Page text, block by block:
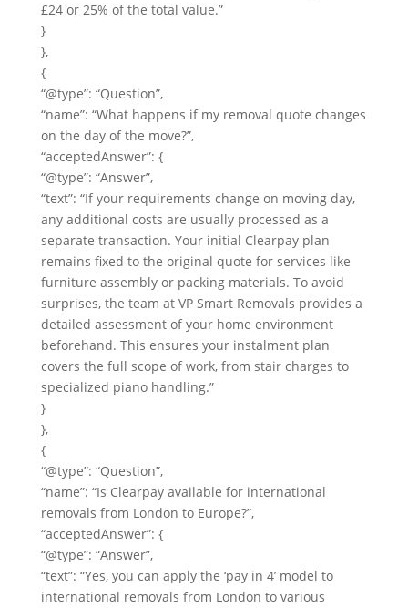
£24 or 25% of the total value.”
}
},
{
“@type”: “Question”,
“name”: “What happens if my removal quote changes
on the day of the move?”,
“acceptedAnswer”: {
“@type”: “Answer”,
“text”: “If your requirements change on moving day,
any additional costs are usually processed as a
separate transaction. Your initial Clearpay plan
remains fixed to the original quote for services like
furniture assembly or packing materials. To avoid
surprises, the team at VP Smart Removals provides a
detailed assessment of your home environment
beforehand. This ensures your instalment plan
covers the full scope of work, from stair charges to
specialized piano handling.”
}
},
{
“@type”: “Question”,
“name”: “Is Clearpay available for international
removals from London to Europe?”,
“acceptedAnswer”: {
“@type”: “Answer”,
“text”: “Yes, you can apply the ‘pay in 4’ model to
international removals from London to various